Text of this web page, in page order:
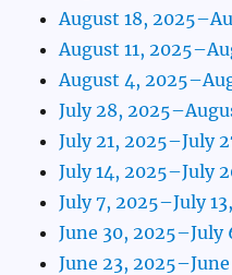
August 18,
August 11,
August 4,
July 28,
July 21, 2025–July
July 14, 2025–July
July 7, 2025–July
June 30, 2025–July
June 23,